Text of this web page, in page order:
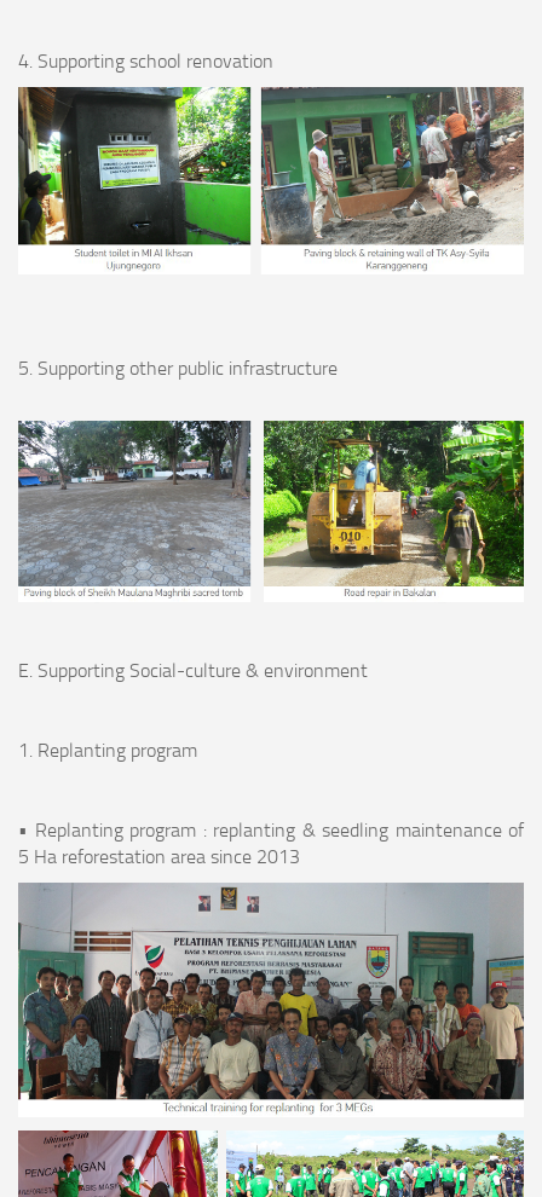
4. Supporting school renovation
5. Supporting other public infrastructure
E. Supporting Social-culture & environment
1. Replanting program
• Replanting program : replanting & seedling maintenance of
5 Ha reforestation area since 2013